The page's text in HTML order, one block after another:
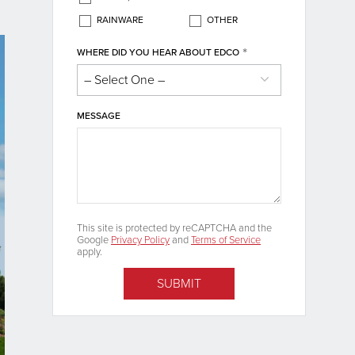
RAINWARE
OTHER
WHERE DID YOU HEAR ABOUT EDCO *
MESSAGE
This site is protected by reCAPTCHA and the
Google Privacy PolicyandTerms of Service
apply.